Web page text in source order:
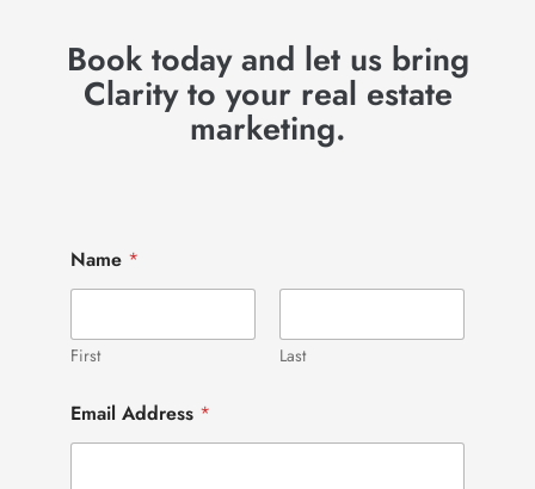
Book today and let us bring
Clarity to your real estate
marketing.
Name *
First Last
Email Address *